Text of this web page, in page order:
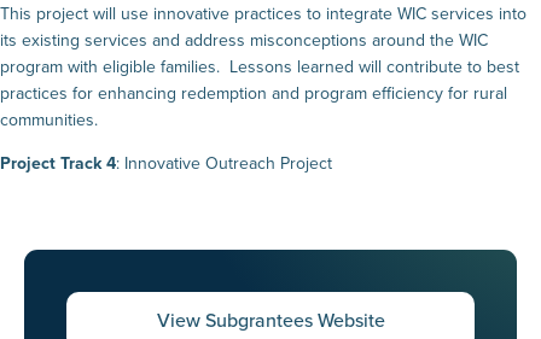
This project will use innovative practices to integrate WIC services into
its existing services and address misconceptions around the WIC
program with eligible families. Lessons learned will contribute to best
practices for enhancing redemption and program efficiency for rural
communities.
Project Track 4: Innovative Outreach Project
View Subgrantees Website